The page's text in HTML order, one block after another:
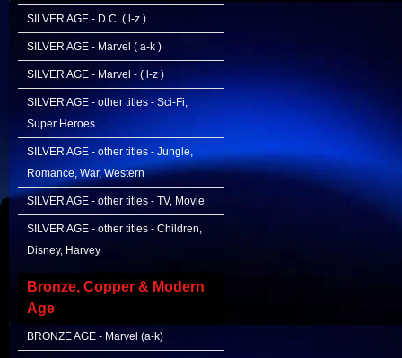
SILVER AGE - D.C. ( l-z )
SILVER AGE - Marvel ( a-k )
SILVER AGE - Marvel - ( l-z )
SILVER AGE - other titles - Sci-Fi,
Super Heroes
SILVER AGE - other titles - Jungle,
Romance, War, Western
SILVER AGE - other titles - TV, Movie
SILVER AGE - other titles - Children,
Disney, Harvey
Bronze, Copper & Modern
Age
BRONZE AGE - Marvel (a-k)